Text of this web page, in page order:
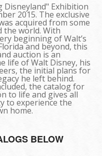
Disneyland" Exhibition
2015. The exclusive
acquired from some
the world. With
beginning of Walt’s
and beyond, this
auction is an
life of Walt Disney, his
the initial plans for
he left behind.
the catalog for
to life and gives all
to experience the
home.
BELOW